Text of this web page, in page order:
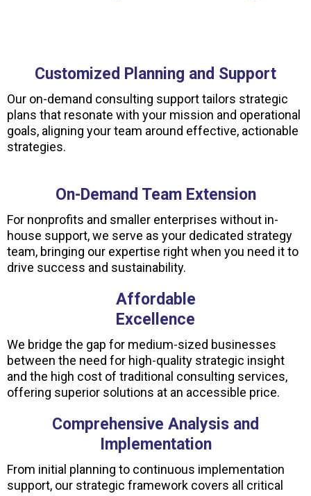
Customized Planning and Support
Our on-demand consulting support tailors strategic
plans that resonate with your mission and operational
goals, aligning your team around effective, actionable
strategies.
On-Demand Team Extension
For nonprofits and smaller enterprises without in-
house support, we serve as your dedicated strategy
team, bringing our expertise right when you need it to
drive success and sustainability.
Affordable
Excellence
We bridge the gap for medium-sized businesses
between the need for high-quality strategic insight
and the high cost of traditional consulting services,
offering superior solutions at an accessible price.
Comprehensive Analysis and
Implementation
From initial planning to continuous implementation
support, our strategic framework covers all critical